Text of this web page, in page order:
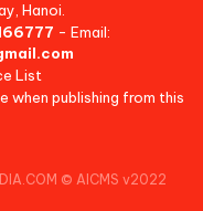
Hanoi.
- Email:
List
when publishing from this
© AICMS v2022